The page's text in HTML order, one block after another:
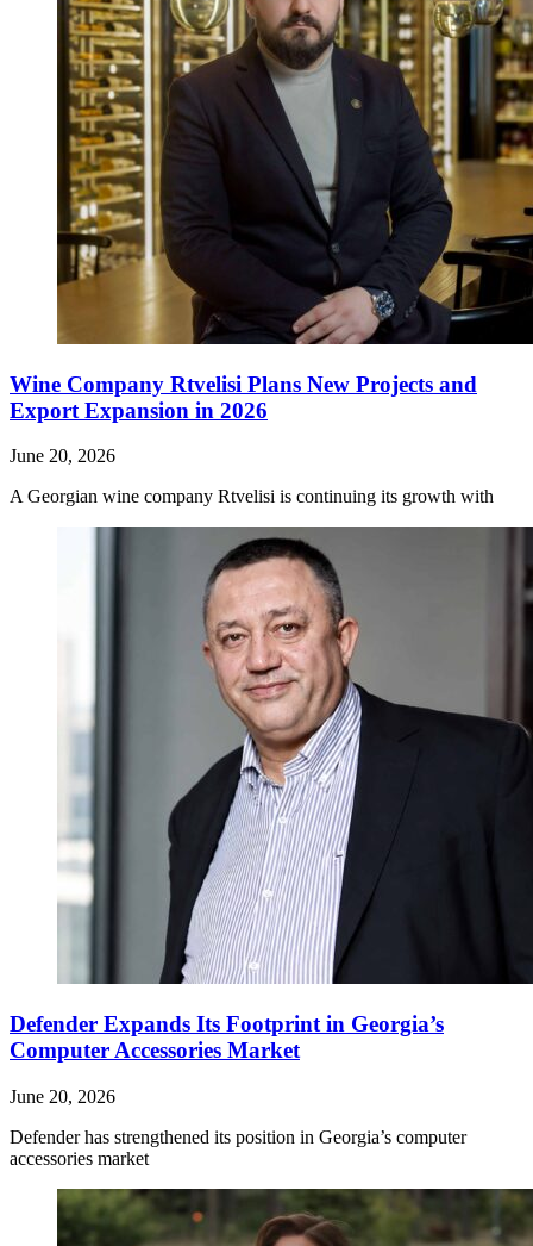
Wine Company Rtvelisi Plans New Projects and
Export Expansion in 2026
June 20, 2026
A Georgian wine company Rtvelisi is continuing its growth with
Defender Expands Its Footprint in Georgia’s
Computer Accessories Market
June 20, 2026
Defender has strengthened its position in Georgia’s computer
accessories market